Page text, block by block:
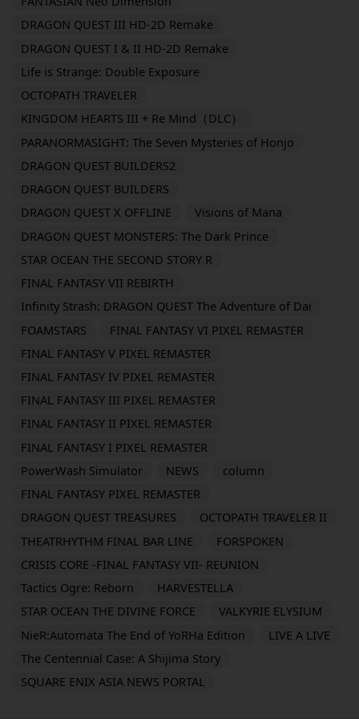
DRAGON QUEST III HD-2D Remake
DRAGON QUEST I & II HD-2D Remake
Life is Strange: Double Exposure
OCTOPATH TRAVELER
KINGDOM HEARTS III + Re Mind（DLC）
PARANORMASIGHT: The Seven Mysteries of Honjo
DRAGON QUEST BUILDERS2
DRAGON QUEST BUILDERS
DRAGON QUEST X OFFLINE
Visions of Mana
DRAGON QUEST MONSTERS: The Dark Prince
STAR OCEAN THE SECOND STORY R
FINAL FANTASY VII REBIRTH
Infinity Strash: DRAGON QUEST The Adventure of Dai
FOAMSTARS
FINAL FANTASY VI PIXEL REMASTER
FINAL FANTASY V PIXEL REMASTER
FINAL FANTASY IV PIXEL REMASTER
FINAL FANTASY III PIXEL REMASTER
FINAL FANTASY II PIXEL REMASTER
FINAL FANTASY I PIXEL REMASTER
PowerWash Simulator
NEWS
column
FINAL FANTASY PIXEL REMASTER
DRAGON QUEST TREASURES
OCTOPATH TRAVELER II
THEATRHYTHM FINAL BAR LINE
FORSPOKEN
CRISIS CORE -FINAL FANTASY VII- REUNION
Tactics Ogre: Reborn
HARVESTELLA
STAR OCEAN THE DIVINE FORCE
VALKYRIE ELYSIUM
NieR:Automata The End of YoRHa Edition
LIVE A LIVE
The Centennial Case: A Shijima Story
SQUARE ENIX ASIA NEWS PORTAL